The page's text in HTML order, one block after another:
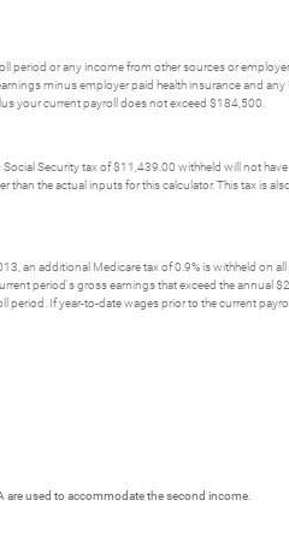
period or any income from other sources or
minus employer paid health insurance and
your current payroll does not exceed $184,500.
Security tax of $11,439.00 withheld will not
the actual inputs for this calculator. This tax is
an additional Medicare tax of 0.9% is withheld on
period's gross earnings that exceed the annual
If year-to-date wages prior to the current
are used to accommodate the second income.